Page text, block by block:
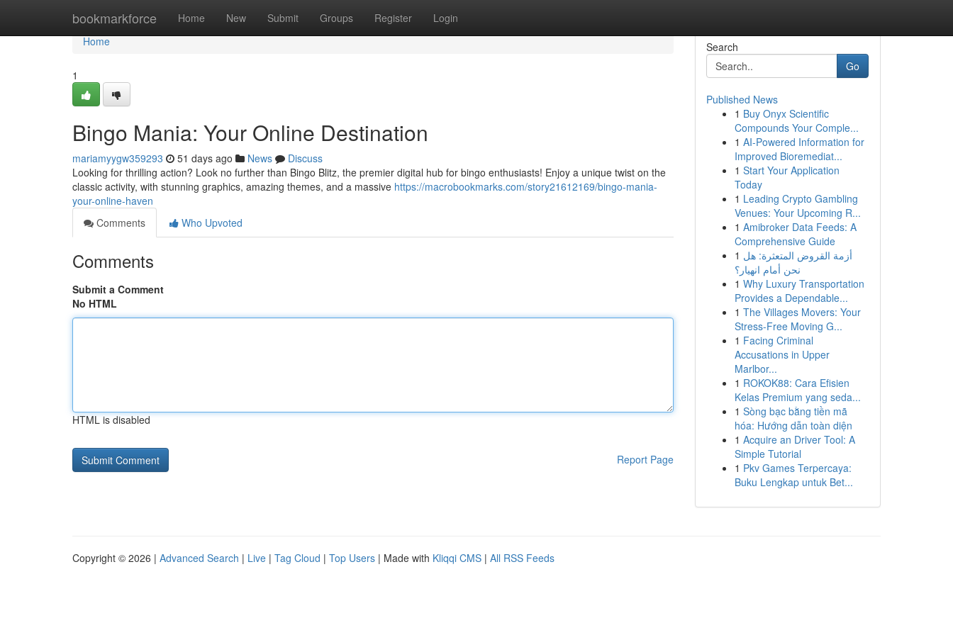
bookmarkforce Home New Submit Groups Register Login
Home
Home
1
Bingo Mania: Your Online Destination
mariamyygw359293 51 days ago News
Discuss
Looking for thrilling action? Look no further than Bingo Blitz, the premier digital hub for bingo enthusiasts! Enjoy a unique twist on the
classic activity, with stunning graphics, amazing themes, and a massive https://macrobookmarks.com/story21612169/bingo-mania-
your-online-haven
Comments
Who Upvoted
Comments
Submit a Comment
No HTML
HTML is disabled
Report Page
Search
Go
Published News
1 Buy Onyx Scientific
Compounds Your Comple...
1 AI-Powered Information for
Improved Bioremediat...
1 Start Your Application
Today
1 Leading Crypto Gambling
Venues: Your Upcoming R...
1 Amibroker Data Feeds: A
Comprehensive Guide
1 أزمة القروض المتعثرة: هل
نحن أمام انهيار؟
1 Why Luxury Transportation
Provides a Dependable...
1 The Villages Movers: Your
Stress-Free Moving G...
1 Facing Criminal
Accusations in Upper
Marlbor...
1 ROKOK88: Cara Efisien
Kelas Premium yang seda...
1 Sòng bạc bằng tiền mã
hóa: Hướng dẫn toàn diện
1 Acquire an Driver Tool: A
Simple Tutorial
1 Pkv Games Terpercaya:
Buku Lengkap untuk Bet...
Copyright © 2026 | Advanced Search | Live | Tag Cloud | Top Users | Made with Kliqqi CMS | All RSS Feeds